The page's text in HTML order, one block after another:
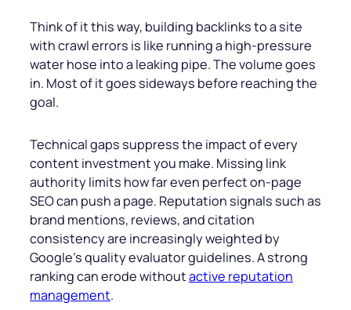
Think of it this way, building backlinks to a site
with crawl errors is like running a high-pressure
water hose into a leaking pipe. The volume goes
in. Most of it goes sideways before reaching the
goal.
Technical gaps suppress the impact of every
content investment you make. Missing link
authority limits how far even perfect on-page
SEO can push a page. Reputation signals such as
brand mentions, reviews, and citation
consistency are increasingly weighted by
Google’s quality evaluator guidelines. A strong
ranking can erode withoutactive reputation
management.